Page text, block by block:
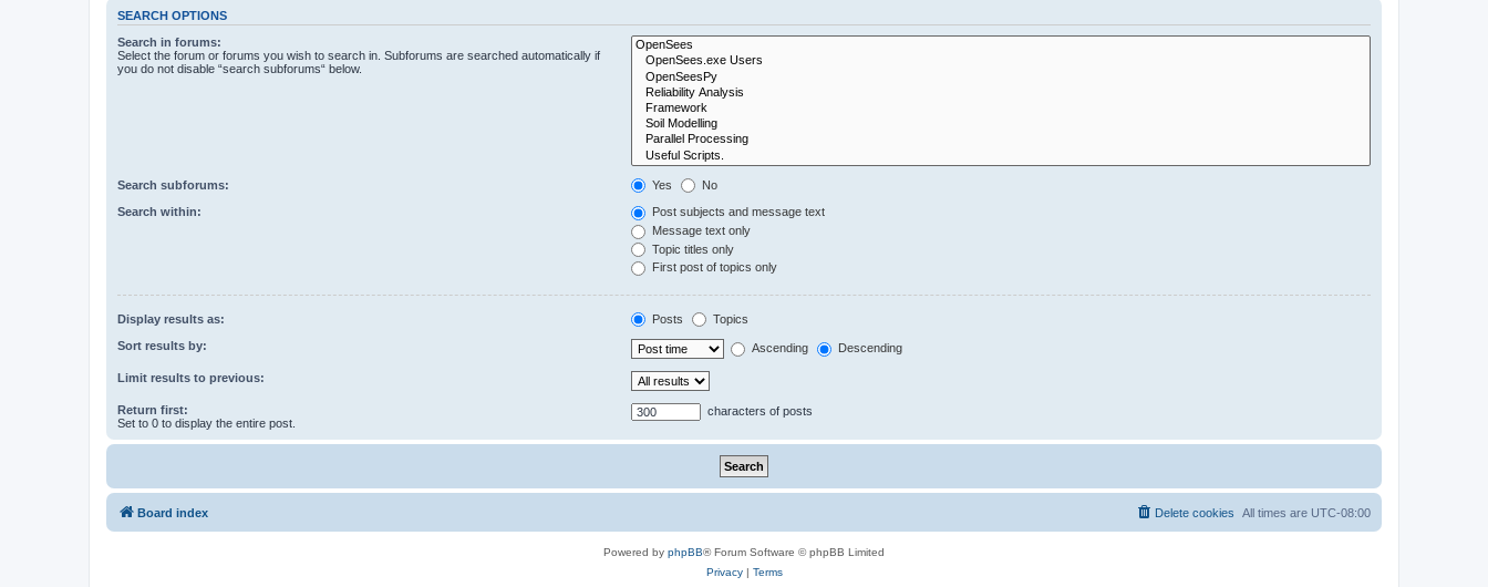
SEARCH OPTIONS
Search in forums:
Select the forum or forums you wish to search in. Subforums are searched automatically if
you do not disable “search subforums“ below.
Search subforums: Yes No
Search within:
Post subjects and message text
Message text only
Topic titles only
First post of topics only
Display results as: Posts Topics
Sort results by: Ascending Descending
Limit results to previous:
Return first:
Set to 0 to display the entire post.
characters of posts
Board index All times are UTC-08:00
Delete cookies
Powered by phpBB® Forum Software © phpBB Limited
Privacy| Terms